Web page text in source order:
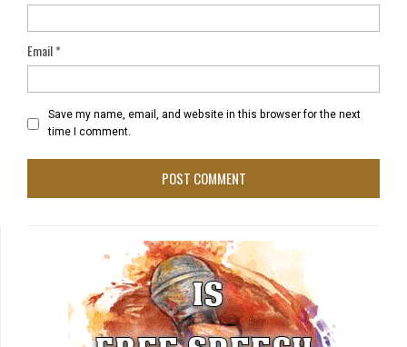
Email*
Save my name, email, and website in this browser for the next
time I comment.